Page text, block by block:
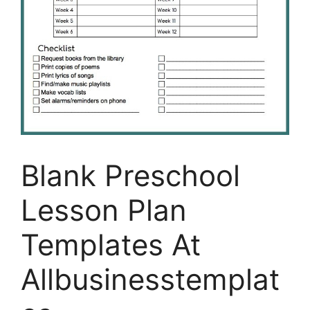
Blank Preschool
Lesson Plan
Templates At
Allbusinesstemplat